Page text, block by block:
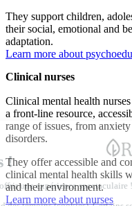
They support children,
their social, emotional and
adaptation.
Learn more about
Clinical nurses
Clinical mental health
a front-line resource,
range of issues, from
disorders.
They offer accessible and
clinical mental health skills
and their environment.
Learn more about nurses